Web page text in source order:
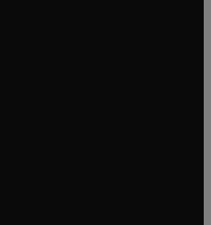
window
tab/window
window
window
tab/window